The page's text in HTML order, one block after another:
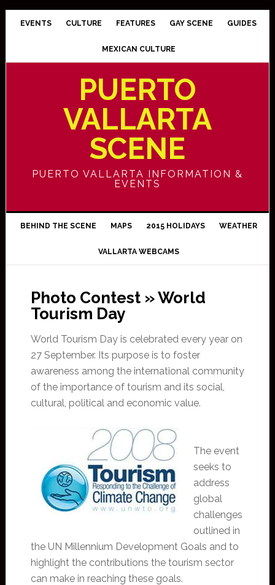
EVENTS CULTURE FEATURES GAY SCENE GUIDES
MEXICAN CULTURE
PUERTO
VALLARTA
SCENE
PUERTO VALLARTA INFORMATION &
EVENTS
BEHIND THE SCENE MAPS 2015 HOLIDAYS WEATHER
VALLARTA WEBCAMS
Photo Contest » World
Tourism Day
World Tourism Day is celebrated every year on
27 September. Its purpose is to foster
awareness among the international community
of the importance of tourism and its social,
cultural, political and economic value.
The event
seeks to
address
global
challenges
outlined in
the UN Millennium Development Goals and to
highlight the contributions the tourism sector
can make in reaching these goals.